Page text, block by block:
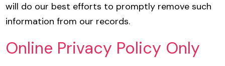
will do our best efforts to promptly remove such
information from our records.
Online Privacy Policy Only